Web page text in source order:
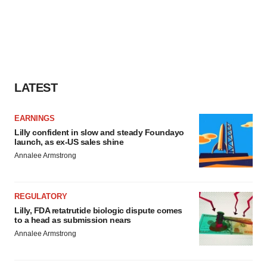
LATEST
EARNINGS
Lilly confident in slow and steady Foundayo
launch, as ex-US sales shine
Annalee Armstrong
REGULATORY
Lilly, FDA retatrutide biologic dispute comes
to a head as submission nears
Annalee Armstrong